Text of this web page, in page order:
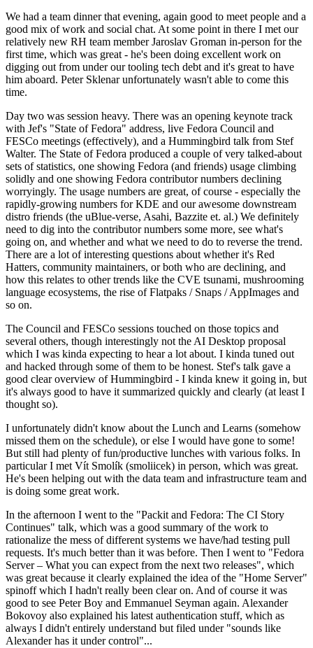
We had a team dinner that evening, again good to meet people and a
good mix of work and social chat. At some point in there I met our
relatively new RH team member Jaroslav Groman in-person for the
first time, which was great - he's been doing excellent work on
digging out from under our tooling tech debt and it's great to have
him aboard. Peter Sklenar unfortunately wasn't able to come this
time.
Day two was session heavy. There was an opening keynote track
with Jef's "State of Fedora" address, live Fedora Council and
FESCo meetings (effectively), and a Hummingbird talk from Stef
Walter. The State of Fedora produced a couple of very talked-about
sets of statistics, one showing Fedora (and friends) usage climbing
solidly and one showing Fedora contributor numbers declining
worryingly. The usage numbers are great, of course - especially the
rapidly-growing numbers for KDE and our awesome downstream
distro friends (the uBlue-verse, Asahi, Bazzite et. al.) We definitely
need to dig into the contributor numbers some more, see what's
going on, and whether and what we need to do to reverse the trend.
There are a lot of interesting questions about whether it's Red
Hatters, community maintainers, or both who are declining, and
how this relates to other trends like the CVE tsunami, mushrooming
language ecosystems, the rise of Flatpaks / Snaps / AppImages and
so on.
The Council and FESCo sessions touched on those topics and
several others, though interestingly not the AI Desktop proposal
which I was kinda expecting to hear a lot about. I kinda tuned out
and hacked through some of them to be honest. Stef's talk gave a
good clear overview of Hummingbird - I kinda knew it going in, but
it's always good to have it summarized quickly and clearly (at least I
thought so).
I unfortunately didn't know about the Lunch and Learns (somehow
missed them on the schedule), or else I would have gone to some!
But still had plenty of fun/productive lunches with various folks. In
particular I met Vít Smolík (smoliicek) in person, which was great.
He's been helping out with the data team and infrastructure team and
is doing some great work.
In the afternoon I went to the "Packit and Fedora: The CI Story
Continues" talk, which was a good summary of the work to
rationalize the mess of different systems we have/had testing pull
requests. It's much better than it was before. Then I went to "Fedora
Server – What you can expect from the next two releases", which
was great because it clearly explained the idea of the "Home Server"
spinoff which I hadn't really been clear on. And of course it was
good to see Peter Boy and Emmanuel Seyman again. Alexander
Bokovoy also explained his latest authentication stuff, which as
always I didn't entirely understand but filed under "sounds like
Alexander has it under control"...